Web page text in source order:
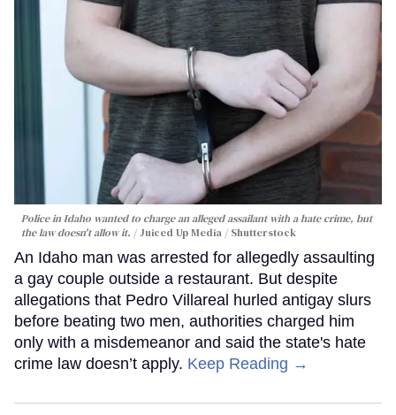
Police in Idaho wanted to charge an alleged assailant with a hate crime, but
the law doesn't allow it.
Juiced Up Media / Shutterstock
An Idaho man was arrested for allegedly assaulting
a gay couple outside a restaurant. But despite
allegations that Pedro Villareal hurled antigay slurs
before beating two men, authorities charged him
only with a misdemeanor and said the state's hate
crime law doesn’t apply. Keep Reading →